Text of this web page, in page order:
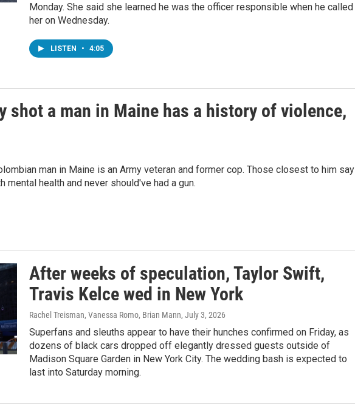
Monday. She said she learned he was the officer responsible when he called
her on Wednesday.
LISTEN • 4:05
shot a man in Maine has a history of violence,
man in Maine is an Army veteran and former cop. Those closest to him say
health and never should've had a gun.
After weeks of speculation, Taylor Swift,
Travis Kelce wed in New York
Rachel Treisman, Vanessa Romo, Brian Mann, July 3, 2026
Superfans and sleuths appear to have their hunches confirmed on Friday, as
dozens of black cars dropped off elegantly dressed guests outside of
Madison Square Garden in New York City. The wedding bash is expected to
last into Saturday morning.